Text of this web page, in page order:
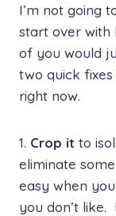
I’m not going
start over with
of you would
two quick
right now.
1. Crop it to
eliminate
easy when
you don’t like.